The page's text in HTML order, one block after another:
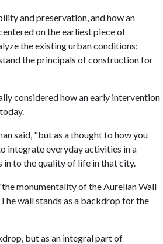
and preservation, and how an
on the earliest piece of
the existing urban conditions;
the principals of construction for
considered how an early intervention
said, "but as a thought to how you
integrate everyday activities in a
in to the quality of life in that city.
monumentality of the Aurelian Wall
wall stands as a backdrop for the
but as an integral part of